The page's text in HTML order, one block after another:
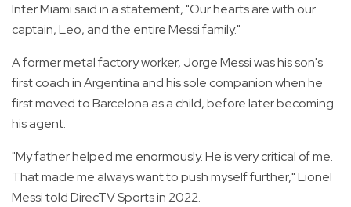
Inter Miami said in a statement, "Our hearts are with our
captain, Leo, and the entire Messi family."
A former metal factory worker, Jorge Messi was his son's
first coach in Argentina and his sole companion when he
first moved to Barcelona as a child, before later becoming
his agent.
"My father helped me enormously. He is very critical of me.
That made me always want to push myself further," Lionel
Messi told DirecTV Sports in 2022.